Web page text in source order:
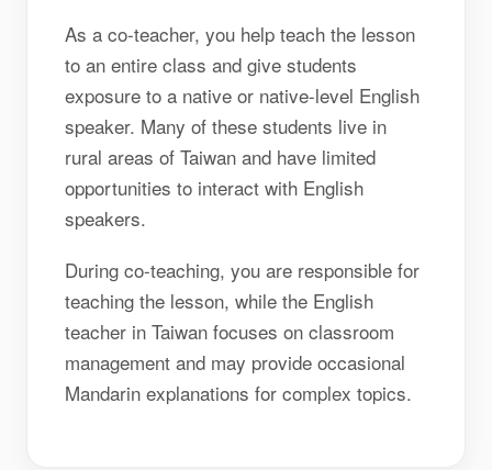
As a co-teacher, you help teach the lesson
to an entire class and give students
exposure to a native or native-level English
speaker. Many of these students live in
rural areas of Taiwan and have limited
opportunities to interact with English
speakers.
During co-teaching, you are responsible for
teaching the lesson, while the English
teacher in Taiwan focuses on classroom
management and may provide occasional
Mandarin explanations for complex topics.